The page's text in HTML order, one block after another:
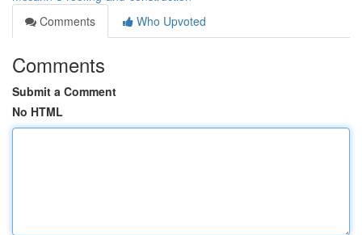
Comments
Who Upvoted
Comments
Submit a Comment
No HTML